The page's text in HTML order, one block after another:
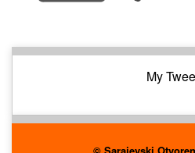
My
© Sarajevski